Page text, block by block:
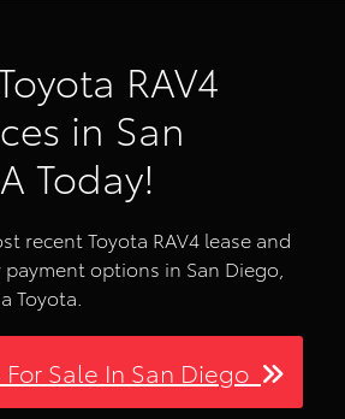
RAV4
in San
Today!
recent Toyota RAV4 lease and
options in San Diego,
Toyota.
For Sale In San Diego